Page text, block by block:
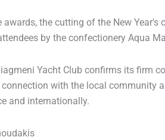
the cutting of the New
by the confectionery Aqua
Yacht Club confirms its firm
with the local community
and internationally.